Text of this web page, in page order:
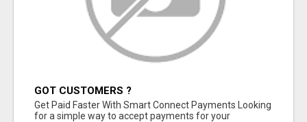
GOT CUSTOMERS ?
Get Paid Faster With Smart Connect Payments Looking
for a simple way to accept payments for your